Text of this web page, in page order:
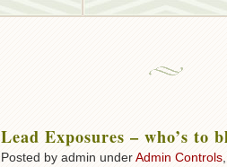
Lead Exposures – who’s to
Posted by admin underAdmin Controls